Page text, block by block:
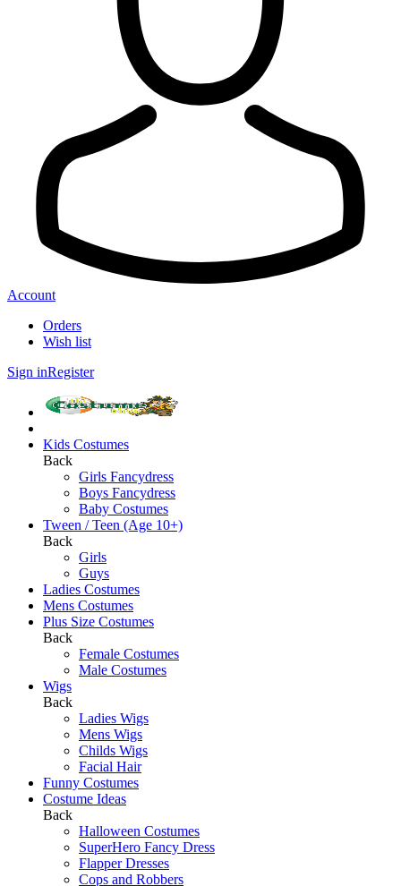
Account
Orders
Wish list
Sign inRegister
Kids Costumes
Back
Girls Fancydress
Boys Fancydress
Baby Costumes
Tween / Teen (Age 10+)
Back
Girls
Guys
Ladies Costumes
Mens Costumes
Plus Size Costumes
Back
Female Costumes
Male Costumes
Wigs
Back
Ladies Wigs
Mens Wigs
Childs Wigs
Facial Hair
Funny Costumes
Costume Ideas
Back
Halloween Costumes
SuperHero Fancy Dress
Flapper Dresses
Cops and Robbers